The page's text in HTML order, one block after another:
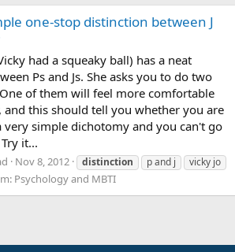
one-stop distinction between J
had a squeaky ball) has a neat
Ps and Js. She asks you to do two
of them will feel more comfortable
and this should tell you whether you are
very simple dichotomy and you can't go
it...
Nov 8, 2012 distinction p and j vicky jo
Psychology and MBTI